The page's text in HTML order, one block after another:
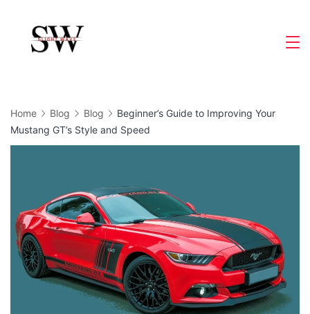
content
Home Blog Blog
Beginner’s Guide to Improving Your
Mustang GT’s Style and Speed